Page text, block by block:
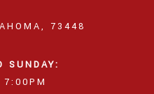
73448
SUNDAY: